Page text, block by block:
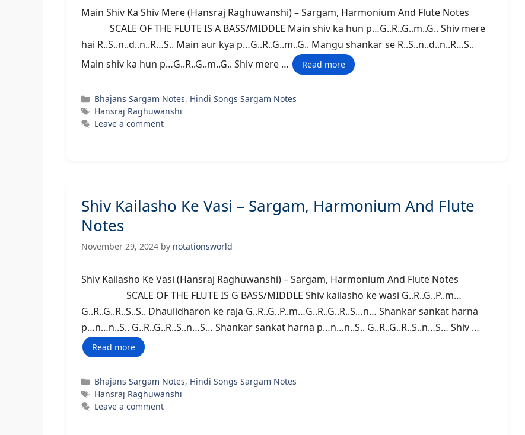
Main Shiv Ka Shiv Mere (Hansraj Raghuwanshi) – Sargam, Harmonium And Flute Notes
SCALE OF THE FLUTE IS A BASS/MIDDLE Main shiv ka hun p…G..R..G..m..G.. Shiv mere
hai R..S..n..d..n..R…S.. Main aur kya p…G..R..G..m..G.. Mangu shankar se R..S..n..d..n..R…S..
Main shiv ka hun p…G..R..G..m..G.. Shiv mere …
Read more
Categories
Bhajans Sargam Notes, Hindi Songs Sargam Notes
Tags
Hansraj Raghuwanshi
Leave a comment
Shiv Kailasho Ke Vasi – Sargam, Harmonium And Flute
Notes
November 29, 2024 by notationsworld
Shiv Kailasho Ke Vasi (Hansraj Raghuwanshi) – Sargam, Harmonium And Flute Notes
SCALE OF THE FLUTE IS G BASS/MIDDLE Shiv kailasho ke wasi G..R..G..P..m…
G..R..G..R..S..S.. Dhaulidharon ke raja G..R..G..P..m…G..R..G..R..S…n… Shankar sankat harna
p…n…n..S.. G..R..G..R..S..n…S… Shankar sankat harna p…n…n..S.. G..R..G..R..S..n…S… Shiv …
Read more
Categories
Bhajans Sargam Notes, Hindi Songs Sargam Notes
Tags
Hansraj Raghuwanshi
Leave a comment